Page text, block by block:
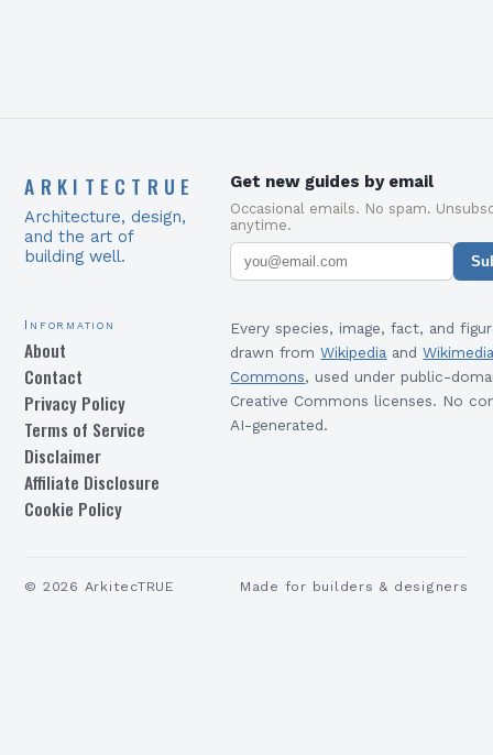
ARKITECTRUE
Architecture, design,
and the art of
building well.
Get new guides by email
Occasional emails. No spam.
anytime.
Information
About
Contact
Privacy Policy
Terms of Service
Disclaimer
Affiliate Disclosure
Cookie Policy
Every species, image, fact, and
drawn from Wikipedia and
Commons, used under public-
Creative Commons licenses. No
AI-generated.
© 2026 ArkitecTRUE Made for builders & designers